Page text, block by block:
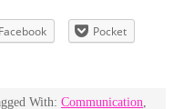
Facebook
Pocket
With: Communication,